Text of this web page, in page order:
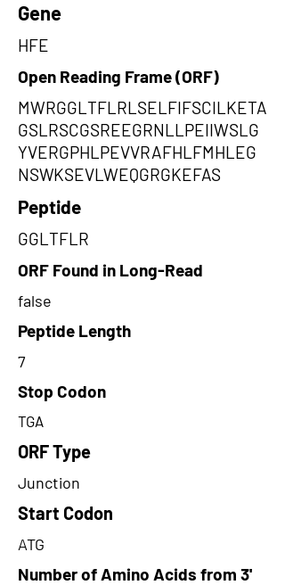
Gene
HFE
Open Reading Frame (ORF)
MWRGGLTFLRLSELFIFSCILKETA
GSLRSCGSREEGRNLLPEIIWSLG
YVERGPHLPEVVRAFHLFMHLEG
NSWKSEVLWEQGRGKEFAS
Peptide
GGLTFLR
ORF Found in Long-Read
false
Peptide Length
7
Stop Codon
TGA
ORF Type
Junction
Start Codon
ATG
Number of Amino Acids from 3'